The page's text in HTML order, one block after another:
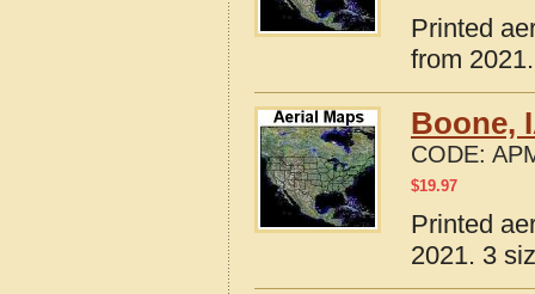
Printed
from
Boone,
CODE:
$19.97
Printed
2021. 3